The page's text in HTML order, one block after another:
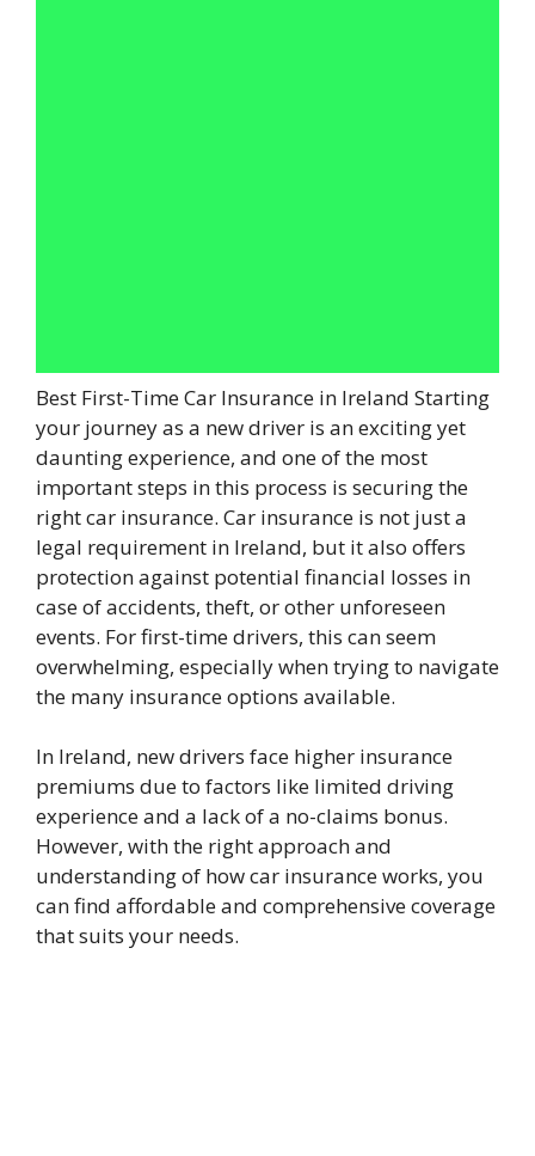
Best First-Time Car Insurance in Ireland Starting
your journey as a new driver is an exciting yet
daunting experience, and one of the most
important steps in this process is securing the
right car insurance. Car insurance is not just a
legal requirement in Ireland, but it also offers
protection against potential financial losses in
case of accidents, theft, or other unforeseen
events. For first-time drivers, this can seem
overwhelming, especially when trying to navigate
the many insurance options available.
In Ireland, new drivers face higher insurance
premiums due to factors like limited driving
experience and a lack of a no-claims bonus.
However, with the right approach and
understanding of how car insurance works, you
can find affordable and comprehensive coverage
that suits your needs.